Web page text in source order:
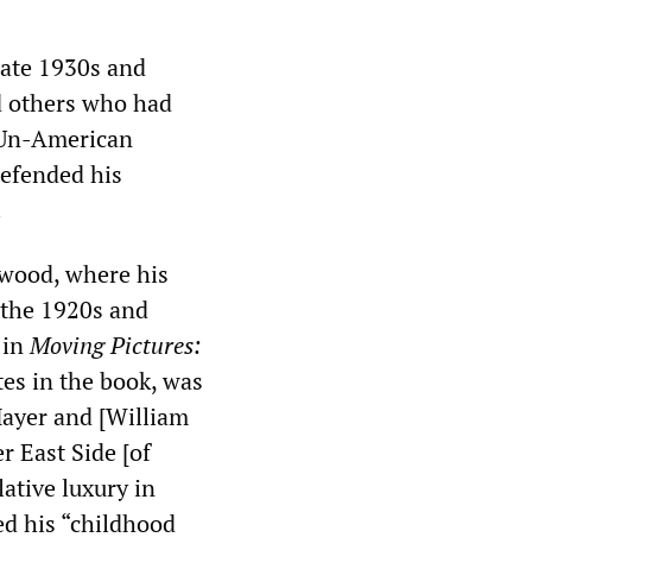
1930s and
others who had
American
his
where his
1920s and
inMoving Pictures:
in the book, was
and [William
East Side [of
luxury in
his “childhood